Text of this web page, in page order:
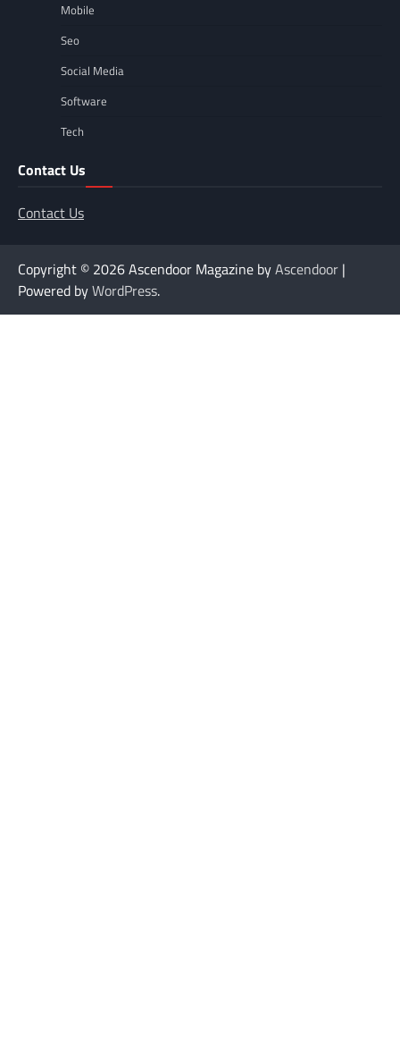
Mobile
Seo
Social Media
Software
Tech
Contact Us
Contact Us
Copyright © 2026Ascendoor Magazine byAscendoor |
Powered byWordPress.